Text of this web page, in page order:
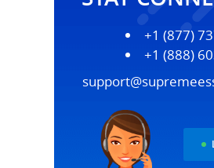
+1 (877)
+1 (888)